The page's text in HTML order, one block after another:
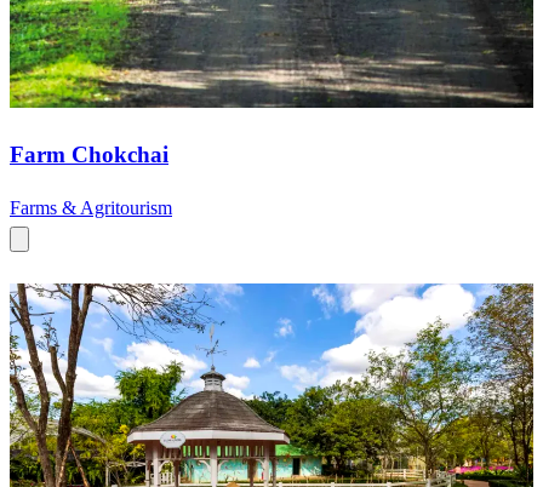
Farm Chokchai
Farms & Agritourism